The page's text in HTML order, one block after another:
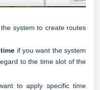
system to create routes
if you want the system
to the time slot of the
to apply specific time